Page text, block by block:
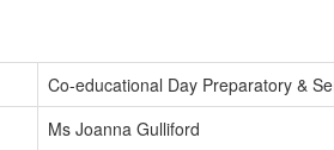
Co-educational Day Preparatory &
Ms Joanna Gulliford